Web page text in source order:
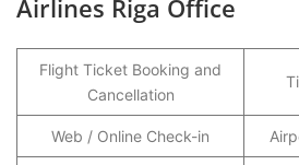
Airlines Riga Office
Flight Ticket Booking and
Cancellation
Web / Online Check-in